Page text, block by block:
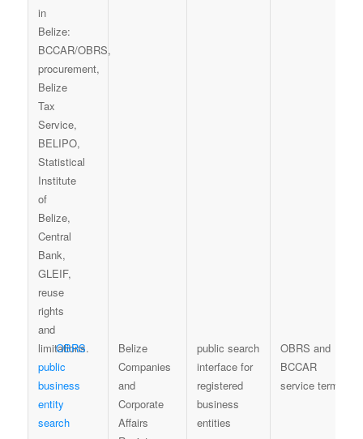
OBRS
public
business
entity
search
Belize
Companies
and
Corporate
Affairs
public search
interface for
registered
business
entities
OBRS and
BCCAR
service terms